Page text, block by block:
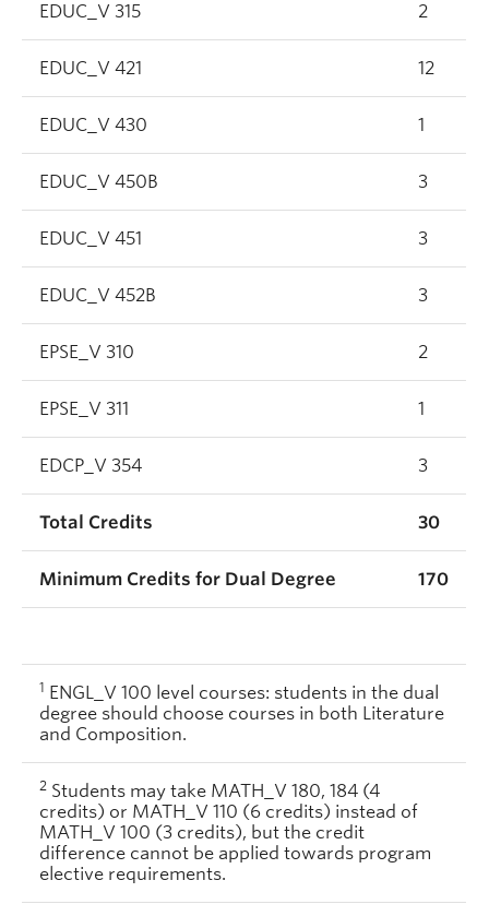
EDUC_V 315 2
EDUC_V 421 12
EDUC_V 430 1
EDUC_V 450B 3
EDUC_V 451 3
EDUC_V 452B 3
EPSE_V 310 2
EPSE_V 311 1
EDCP_V 354 3
Total Credits 30
Minimum Credits for Dual Degree 170
1 ENGL_V 100 level courses: students in the dual
degree should choose courses in both Literature
and Composition.
2 Students may take MATH_V 180, 184 (4
credits) or MATH_V 110 (6 credits) instead of
MATH_V 100 (3 credits), but the credit
difference cannot be applied towards program
elective requirements.